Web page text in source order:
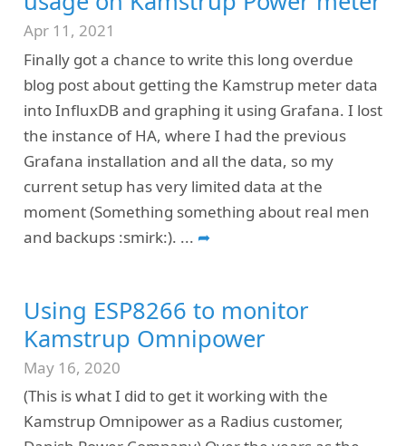
Apr 11, 2021
Finally got a chance to write this long overdue
blog post about getting the Kamstrup meter data
into InfluxDB and graphing it using Grafana. I lost
the instance of HA, where I had the previous
Grafana installation and all the data, so my
current setup has very limited data at the
moment (Something something about real men
and backups :smirk:). ... ➦
Using ESP8266 to monitor
Kamstrup Omnipower
May 16, 2020
(This is what I did to get it working with the
Kamstrup Omnipower as a Radius customer,